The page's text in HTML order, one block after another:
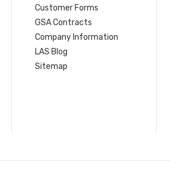
Customer Forms
GSA Contracts
Company Information
LAS Blog
Sitemap